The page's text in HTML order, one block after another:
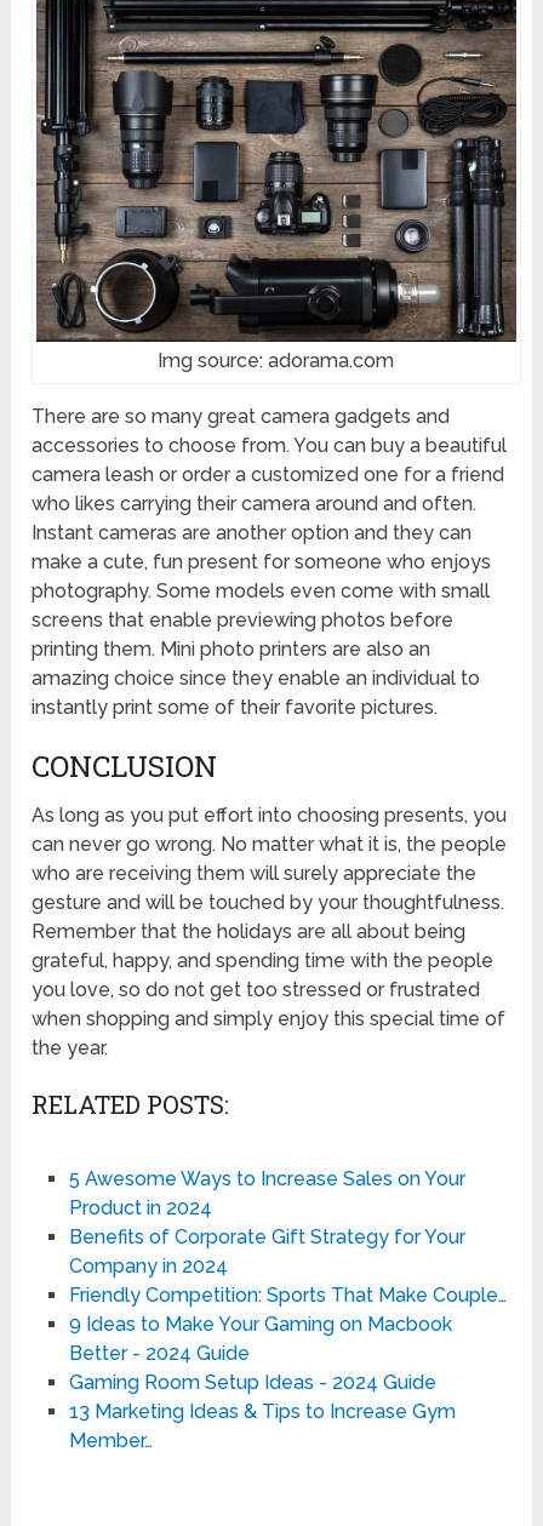
Img source: adorama.com
There are so many great camera gadgets and
accessories to choose from. You can buy a beautiful
camera leash or order a customized one for a friend
who likes carrying their camera around and often.
Instant cameras are another option and they can
make a cute, fun present for someone who enjoys
photography. Some models even come with small
screens that enable previewing photos before
printing them. Mini photo printers are also an
amazing choice since they enable an individual to
instantly print some of their favorite pictures.
CONCLUSION
As long as you put effort into choosing presents, you
can never go wrong. No matter what it is, the people
who are receiving them will surely appreciate the
gesture and will be touched by your thoughtfulness.
Remember that the holidays are all about being
grateful, happy, and spending time with the people
you love, so do not get too stressed or frustrated
when shopping and simply enjoy this special time of
the year.
RELATED POSTS:
5 Awesome Ways to Increase Sales on Your
Product in 2024
Benefits of Corporate Gift Strategy for Your
Company in 2024
Friendly Competition: Sports That Make Couple…
9 Ideas to Make Your Gaming on Macbook
Better - 2024 Guide
Gaming Room Setup Ideas - 2024 Guide
13 Marketing Ideas & Tips to Increase Gym
Member…